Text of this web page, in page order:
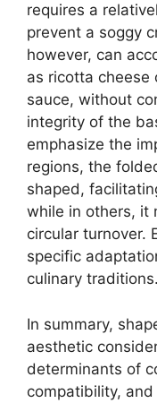
requires a
prevent a soggy
however, can
as ricotta cheese
sauce, without
integrity of the
emphasize the
regions, the
shaped,
while in others, it
circular turnover.
specific
culinary traditions.
In summary,
aesthetic
determinants of
compatibility,